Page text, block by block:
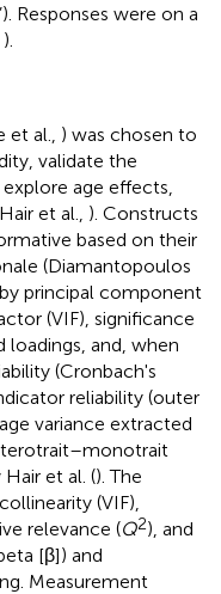
Responses were on a
).
et al., ) was chosen to
validate the
age effects,
et al., ). Constructs
based on their
(Diamantopoulos
principal component
(VIF), significance
loadings, and, when
(Cronbach's
reliability (outer
variance extracted
et al. (). The
(VIF),
relevance (Q2), and
[β]) and
Measurement